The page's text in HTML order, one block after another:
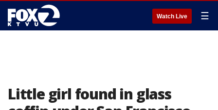
Watch Live ☰
Little girl found in glass